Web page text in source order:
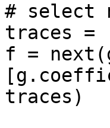
# select
traces =
f =
traces)